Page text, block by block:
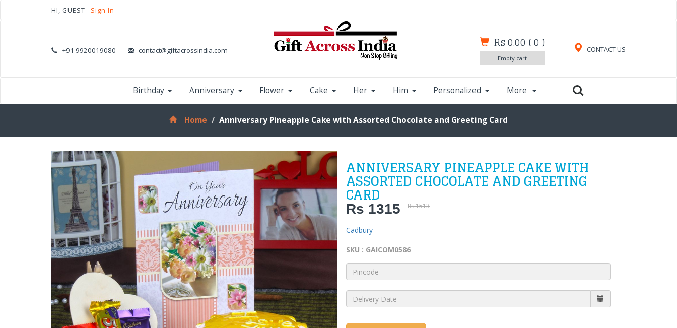
HI, GUEST Sign In
+91 9920019080 contact@giftacrossindia.com CONTACT US
Rs 0.00 (0 )
Empty cart
Birthday Anniversary Flower Cake Her Him Personalized More
Home Anniversary Pineapple Cake with Assorted Chocolate and Greeting Card
ANNIVERSARY PINEAPPLE CAKE WITH
ASSORTED CHOCOLATE AND GREETING
CARD
Rs 1315 Rs 1513
Cadbury
SKU : GAICOM0586